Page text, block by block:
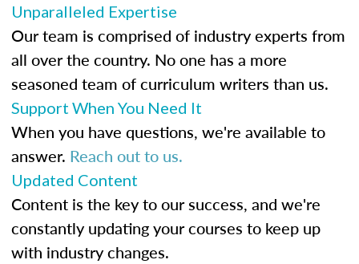
Unparalleled Expertise
Our team is comprised of industry experts from
all over the country. No one has a more
seasoned team of curriculum writers than us.
Support When You Need It
When you have questions, we're available to
answer. Reach out to us.
Updated Content
Content is the key to our success, and we're
constantly updating your courses to keep up
with industry changes.